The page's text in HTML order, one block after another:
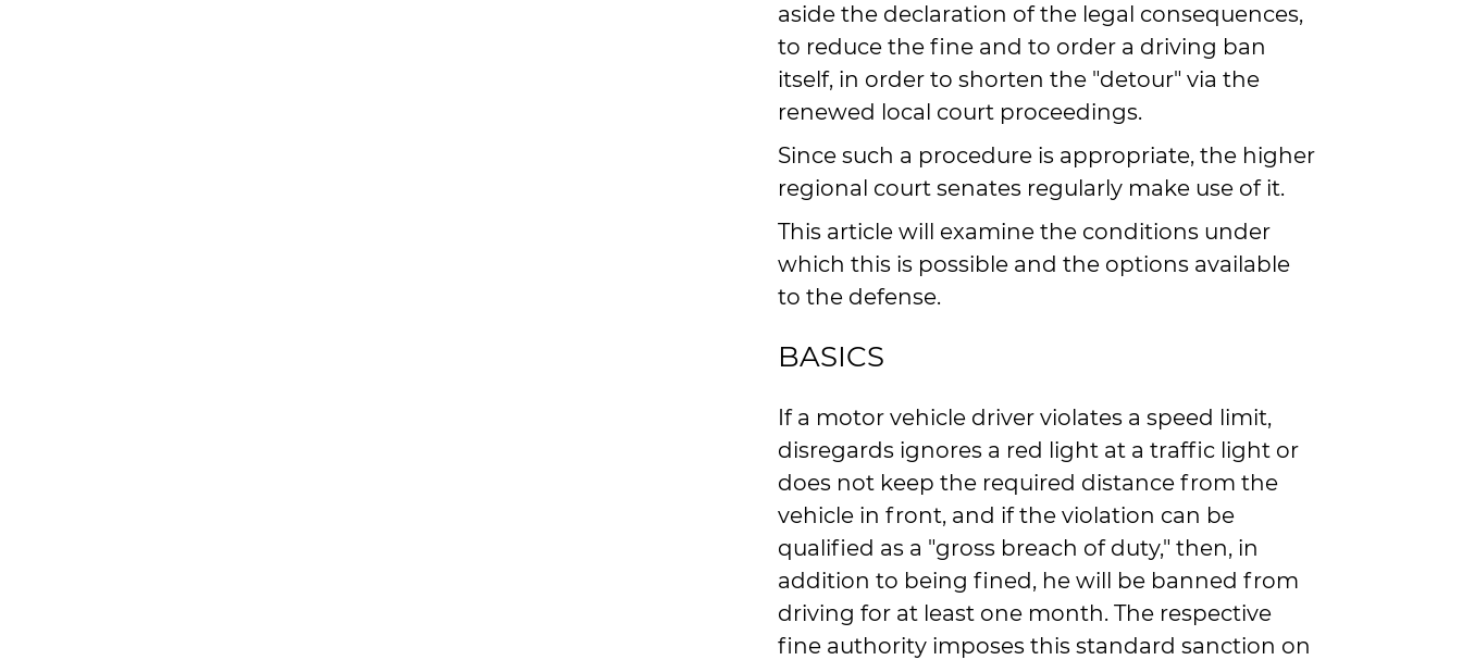
aside the declaration of the legal consequences,
to reduce the fine and to order a driving ban
itself, in order to shorten the "detour" via the
renewed local court proceedings.
Since such a procedure is appropriate, the higher
regional court senates regularly make use of it.
This article will examine the conditions under
which this is possible and the options available
to the defense.
BASICS
If a motor vehicle driver violates a speed limit,
disregards ignores a red light at a traffic light or
does not keep the required distance from the
vehicle in front, and if the violation can be
qualified as a "gross breach of duty," then, in
addition to being fined, he will be banned from
driving for at least one month. The respective
fine authority imposes this standard sanction on